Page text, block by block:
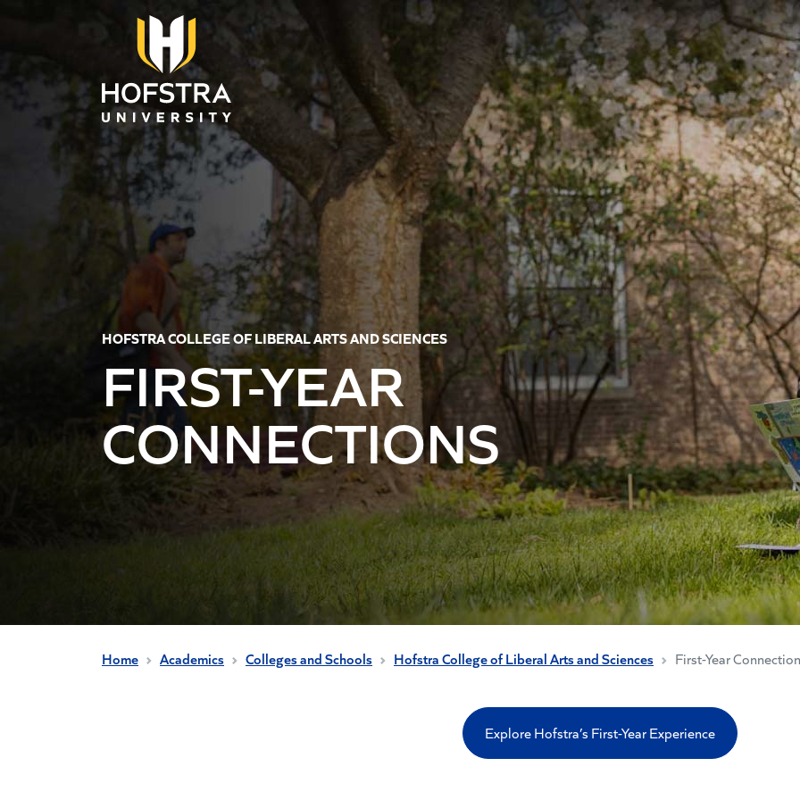
HOFSTRA COLLEGE OF LIBERAL ARTS AND SCIENCES
FIRST-YEAR
CONNECTIONS
Home Academics Colleges and Schools Hofstra College of Liberal Arts and Sciences First-Year
Explore Hofstra’s First-Year Experience